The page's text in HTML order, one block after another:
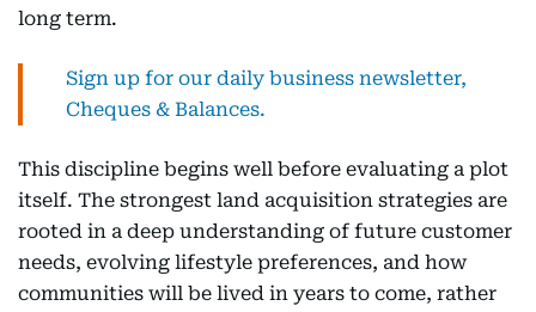
long term.
Sign up for our daily business newsletter,
Cheques & Balances.
This discipline begins well before evaluating a plot
itself. The strongest land acquisition strategies are
rooted in a deep understanding of future customer
needs, evolving lifestyle preferences, and how
communities will be lived in years to come, rather